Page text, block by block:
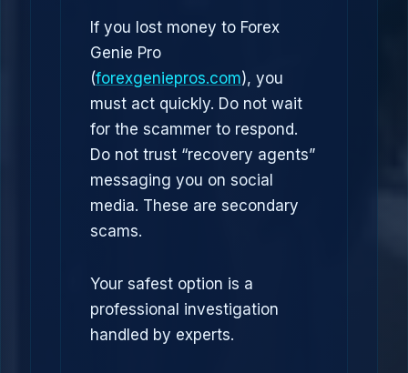
If you lost money to Forex
Genie Pro
(forexgeniepros.com), you
must act quickly. Do not wait
for the scammer to respond.
Do not trust “recovery agents”
messaging you on social
media. These are secondary
scams.
Your safest option is a
professional investigation
handled by experts.